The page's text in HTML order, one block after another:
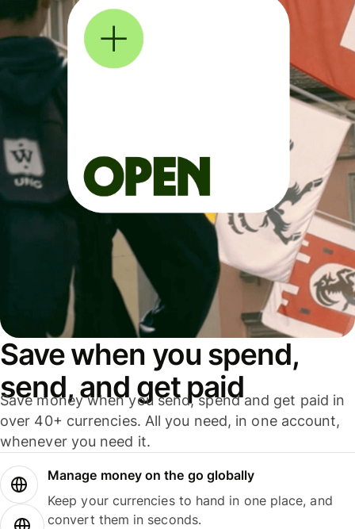
Save when you spend,
send, and get paid
Save money when you send, spend and get paid in
over 40+ currencies. All you need, in one account,
whenever you need it.
Manage money on the go globally
Keep your currencies to hand in one place, and
convert them in seconds.